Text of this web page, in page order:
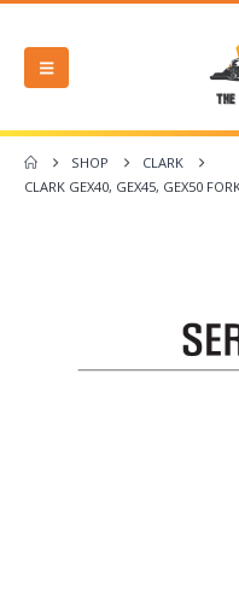
SHOP
CLARK
CLARK GEX40, GEX45, GEX50